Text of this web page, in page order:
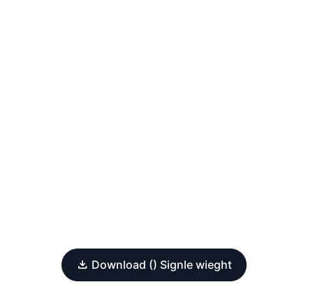
Download () Signle wieght